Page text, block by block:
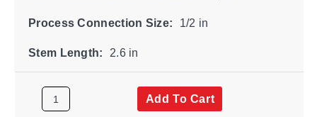
Process Connection Size: 1/2 in
Stem Length: 2.6 in
Add To Cart